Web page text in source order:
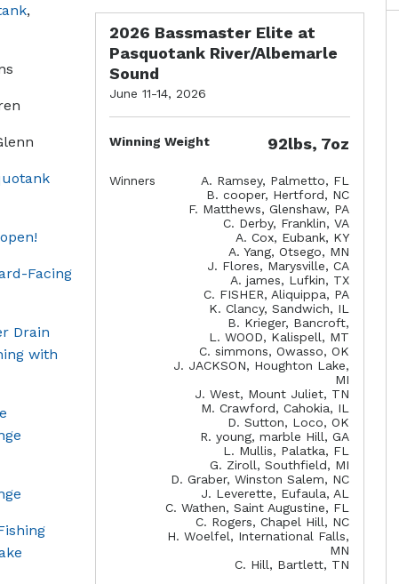
,
Facing
Drain
with
2026 Bassmaster Elite at
Pasquotank River/Albemarle
Sound
June 11-14, 2026
Winning Weight 92lbs, 7oz
Winners
A. Ramsey, Palmetto, FL
B. cooper, Hertford, NC
F. Matthews, Glenshaw, PA
C. Derby, Franklin, VA
A. Cox, Eubank, KY
A. Yang, Otsego, MN
J. Flores, Marysville, CA
A. james, Lufkin, TX
C. FISHER, Aliquippa, PA
K. Clancy, Sandwich, IL
B. Krieger, Bancroft,
L. WOOD, Kalispell, MT
C. simmons, Owasso, OK
J. JACKSON, Houghton Lake,
MI
J. West, Mount Juliet, TN
M. Crawford, Cahokia, IL
D. Sutton, Loco, OK
R. young, marble Hill, GA
L. Mullis, Palatka, FL
G. Ziroll, Southfield, MI
D. Graber, Winston Salem, NC
J. Leverette, Eufaula, AL
C. Wathen, Saint Augustine, FL
C. Rogers, Chapel Hill, NC
H. Woelfel, International Falls,
MN
C. Hill, Bartlett, TN